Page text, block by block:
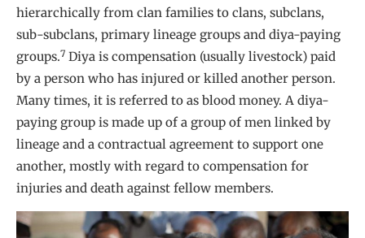
hierarchically from clan families to clans, subclans,
sub-subclans, primary lineage groups and diya-paying
groups.7 Diya is compensation (usually livestock) paid
by a person who has injured or killed another person.
Many times, it is referred to as blood money. A diya-
paying group is made up of a group of men linked by
lineage and a contractual agreement to support one
another, mostly with regard to compensation for
injuries and death against fellow members.